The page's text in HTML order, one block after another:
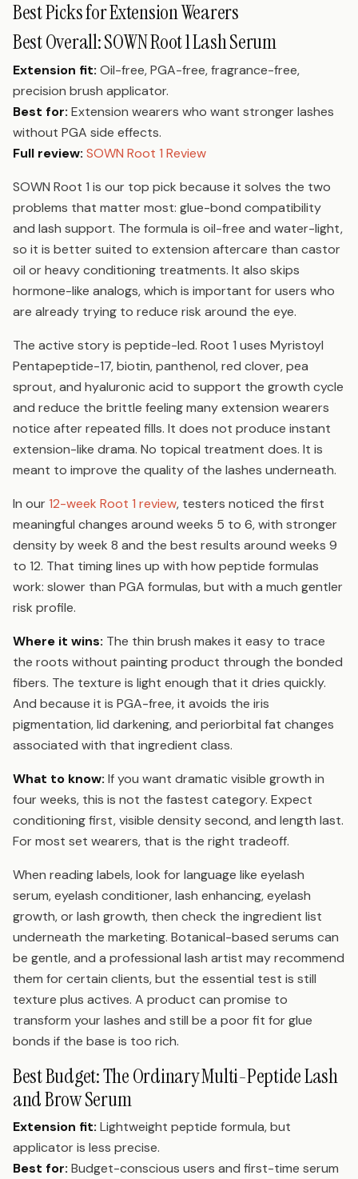
Best Picks for Extension Wearers
Best Overall: SOWN Root 1 Lash Serum
Extension fit: Oil-free, PGA-free, fragrance-free,
precision brush applicator.
Best for: Extension wearers who want stronger lashes
without PGA side effects.
Full review: SOWN Root 1 Review
SOWN Root 1 is our top pick because it solves the two
problems that matter most: glue-bond compatibility
and lash support. The formula is oil-free and water-light,
so it is better suited to extension aftercare than castor
oil or heavy conditioning treatments. It also skips
hormone-like analogs, which is important for users who
are already trying to reduce risk around the eye.
The active story is peptide-led. Root 1 uses Myristoyl
Pentapeptide-17, biotin, panthenol, red clover, pea
sprout, and hyaluronic acid to support the growth cycle
and reduce the brittle feeling many extension wearers
notice after repeated fills. It does not produce instant
extension-like drama. No topical treatment does. It is
meant to improve the quality of the lashes underneath.
In our12-week Root 1 review, testers noticed the first
meaningful changes around weeks 5 to 6, with stronger
density by week 8 and the best results around weeks 9
to 12. That timing lines up with how peptide formulas
work: slower than PGA formulas, but with a much gentler
risk profile.
Where it wins: The thin brush makes it easy to trace
the roots without painting product through the bonded
fibers. The texture is light enough that it dries quickly.
And because it is PGA-free, it avoids the iris
pigmentation, lid darkening, and periorbital fat changes
associated with that ingredient class.
What to know: If you want dramatic visible growth in
four weeks, this is not the fastest category. Expect
conditioning first, visible density second, and length last.
For most set wearers, that is the right tradeoff.
When reading labels, look for language like eyelash
serum, eyelash conditioner, lash enhancing, eyelash
growth, or lash growth, then check the ingredient list
underneath the marketing. Botanical-based serums can
be gentle, and a professional lash artist may recommend
them for certain clients, but the essential test is still
texture plus actives. A product can promise to
transform your lashes and still be a poor fit for glue
bonds if the base is too rich.
Best Budget: The Ordinary Multi-Peptide Lash
and Brow Serum
Extension fit: Lightweight peptide formula, but
applicator is less precise.
Best for: Budget-conscious users and first-time serum